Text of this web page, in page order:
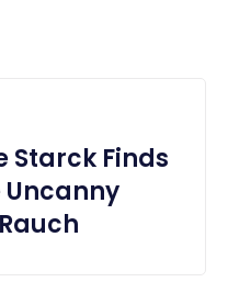
Starck Finds